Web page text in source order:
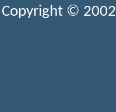
Copyright ©